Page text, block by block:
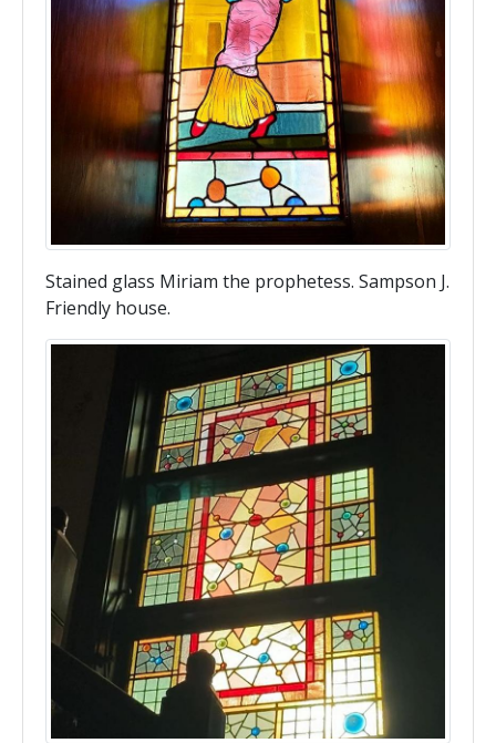
Stained glass Miriam the prophetess. Sampson J.
Friendly house.